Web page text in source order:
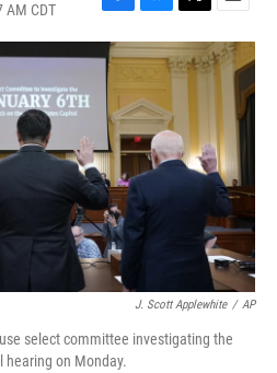
AM CDT
F
a
c
e
b
o
o
k
B
l
u
s
k
y
T
w
i
t
r
E
m
a
J. Scott Applewhite / AP
select committee investigating the
hearing on Monday.